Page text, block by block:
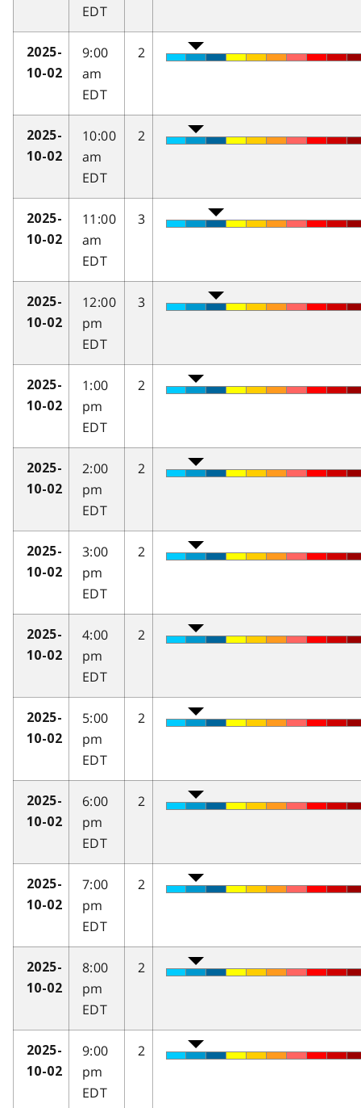
EDT
2025-
10-02
9:00
am
EDT
2
2025-
10-02
10:00
am
EDT
2
2025-
10-02
11:00
am
EDT
3
2025-
10-02
12:00
pm
EDT
3
2025-
10-02
1:00
pm
EDT
2
2025-
10-02
2:00
pm
EDT
2
2025-
10-02
3:00
pm
EDT
2
2025-
10-02
4:00
pm
EDT
2
2025-
10-02
5:00
pm
EDT
2
2025-
10-02
6:00
pm
EDT
2
2025-
10-02
7:00
pm
EDT
2
2025-
10-02
8:00
pm
EDT
2
2025-
10-02
9:00
pm
EDT
2